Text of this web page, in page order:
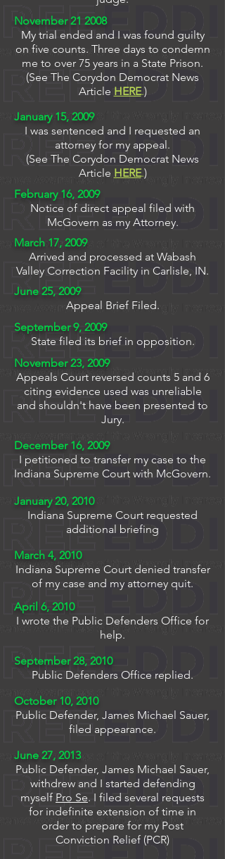
November 21 2008
My trial ended and I was found guilty
on five counts. Three days to condemn
me to over 75 years in a State Prison.
(See The Corydon Democrat News
Article HERE.)
January 15, 2009
I was sentenced and I requested an
attorney for my appeal.
(See The Corydon Democrat News
Article HERE.)
February 16, 2009
Notice of direct appeal filed with
McGovern as my Attorney.
March 17, 2009
Arrived and processed at Wabash
Valley Correction Facility in Carlisle, IN.
June 25, 2009
Appeal Brief Filed.
September 9, 2009
State filed its brief in opposition.
November 23, 2009
Appeals Court reversed counts 5 and 6
citing evidence used was unreliable
and shouldn't have been presented to
Jury.
December 16, 2009
I petitioned to transfer my case to the
Indiana Supreme Court with McGovern.
January 20, 2010
Indiana Supreme Court requested
additional briefing
March 4, 2010
Indiana Supreme Court denied transfer
of my case and my attorney quit.
April 6, 2010
I wrote the Public Defenders Office for
help.
September 28, 2010
Public Defenders Office replied.
October 10, 2010
Public Defender, James Michael Sauer,
filed appearance.
June 27, 2013
Public Defender, James Michael Sauer,
withdrew and I started defending
myself Pro Se. I filed several requests
for indefinite extension of time in
order to prepare for my Post
Conviction Relief (PCR)